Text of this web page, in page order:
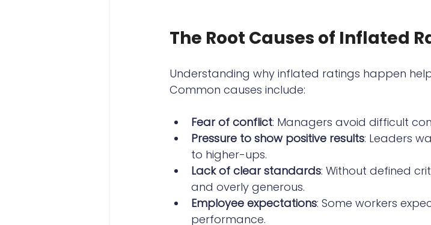
The Root Causes of Inflated
Understanding why inflated ratings happen
Common causes include:
Fear of conflict: Managers avoid difficult
Pressure to show positive results: Leaders
to higher-ups.
Lack of clear standards: Without defined
and overly generous.
Employee expectations: Some workers
performance.